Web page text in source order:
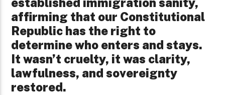
affirming that our Constitutional
Republic has the right to
determine who enters and stays.
It wasn’t cruelty, it was clarity,
lawfulness, and sovereignty
restored.